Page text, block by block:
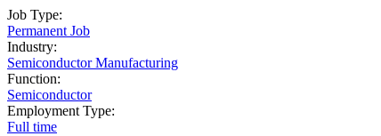
Job Type:
Permanent Job
Industry:
Semiconductor Manufacturing
Function:
Semiconductor
Employment Type:
Full time